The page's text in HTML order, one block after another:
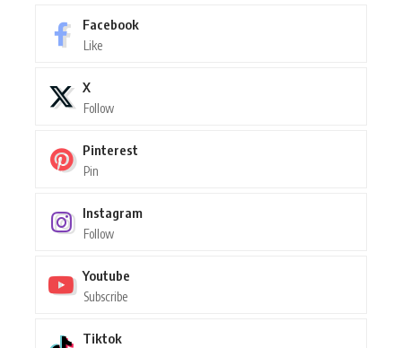
Facebook
Like
X
Follow
Pinterest
Pin
Instagram
Follow
Youtube
Subscribe
Tiktok